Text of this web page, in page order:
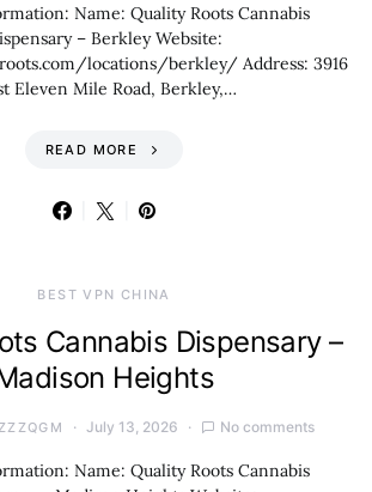
Name: Quality Roots Cannabis
– Berkley Website:
locations/berkley/ Address: 3916
Eleven Mile Road, Berkley,…
READ MORE
BEST VPN CHINA
Cannabis Dispensary –
Heights
July 13, 2026 No comments
Name: Quality Roots Cannabis